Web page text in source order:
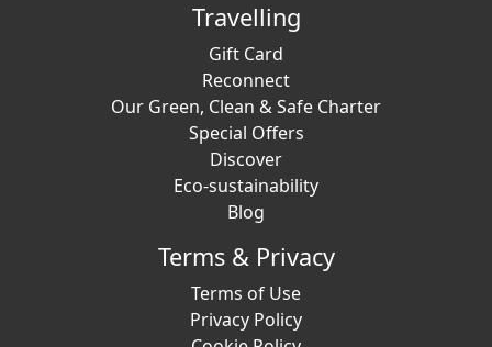
Travelling
Gift Card
Reconnect
Our Green, Clean & Safe Charter
Special Offers
Discover
Eco-sustainability
Blog
Terms & Privacy
Terms of Use
Privacy Policy